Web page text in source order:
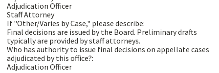
Adjudication Officer
Staff Attorney
If "Other/Varies by Case," please describe:
Final decisions are issued by the Board. Preliminary drafts
typically are provided by staff attorneys.
Who has authority to issue final decisions on appellate cases
adjudicated by this office?:
Adjudication Officer